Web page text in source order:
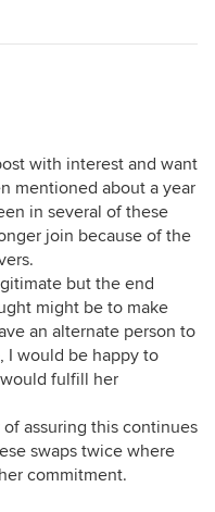
with interest and want
mentioned about a year
in several of these
join because of the
but the end
might be to make
an alternate person to
I would be happy to
fulfill her
assuring this continues
swaps twice where
commitment.